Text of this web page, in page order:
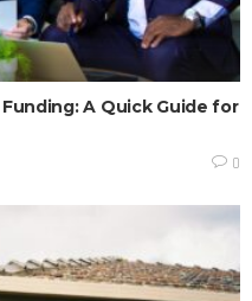
A Quick Guide for
0